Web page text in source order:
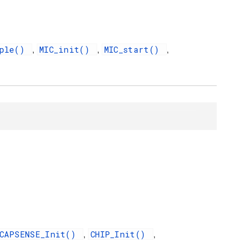
, MIC_init() , MIC_start() ,
, CHIP_Init() ,